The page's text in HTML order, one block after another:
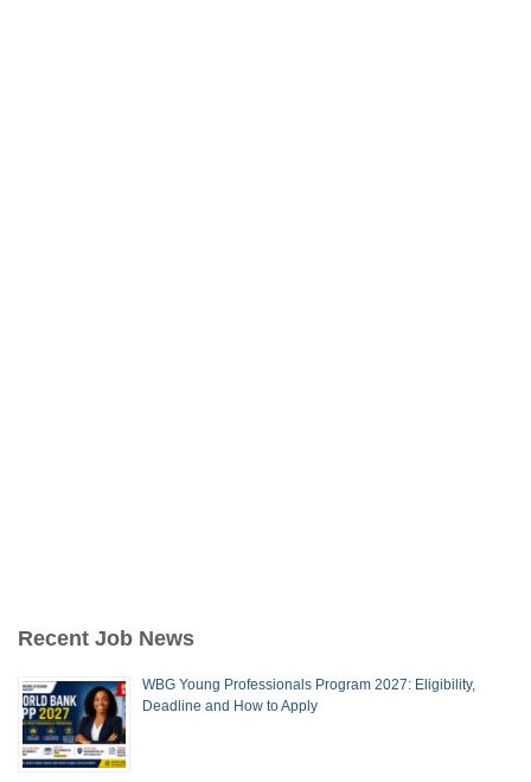
Recent Job News
WBG Young Professionals Program 2027: Eligibility,
Deadline and How to Apply